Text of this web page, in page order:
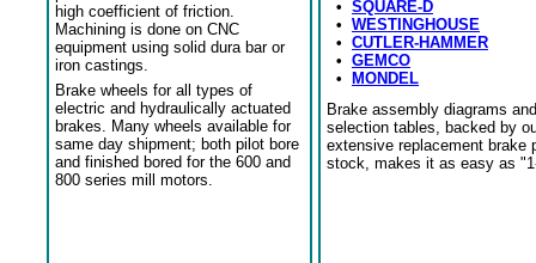
high coefficient of friction.
Machining is done on CNC
equipment using solid dura bar or
iron castings.
Brake wheels for all types of
electric and hydraulically actuated
brakes. Many wheels available for
same day shipment; both pilot bore
and finished bored for the 600 and
800 series mill motors.
• SQUARE-D
• WESTINGHOUSE
• CUTLER-HAMMER
• GEMCO
•
MONDEL
Brake assembly diagrams and
selection tables, backed by
extensive replacement brake
stock, makes it as easy as